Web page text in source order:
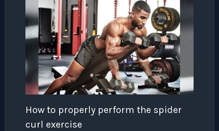
How to properly perform the spider
curl exercise